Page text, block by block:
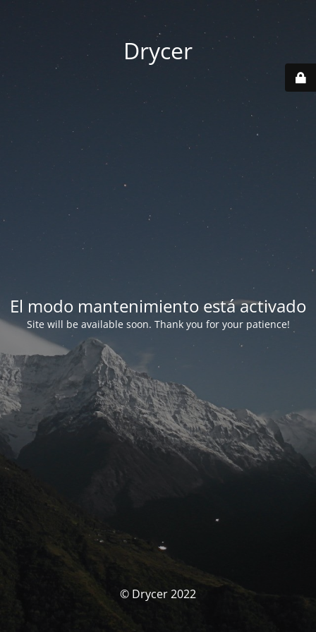
Drycer
El modo mantenimiento está activado
Site will be available soon. Thank you for your patience!
© Drycer 2022